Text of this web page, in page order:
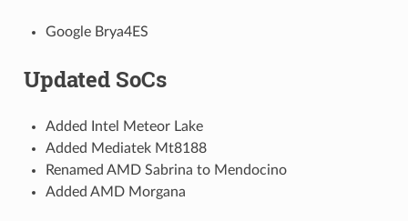
Google Brya4ES
Updated SoCs
Added Intel Meteor Lake
Added Mediatek Mt8188
Renamed AMD Sabrina to Mendocino
Added AMD Morgana